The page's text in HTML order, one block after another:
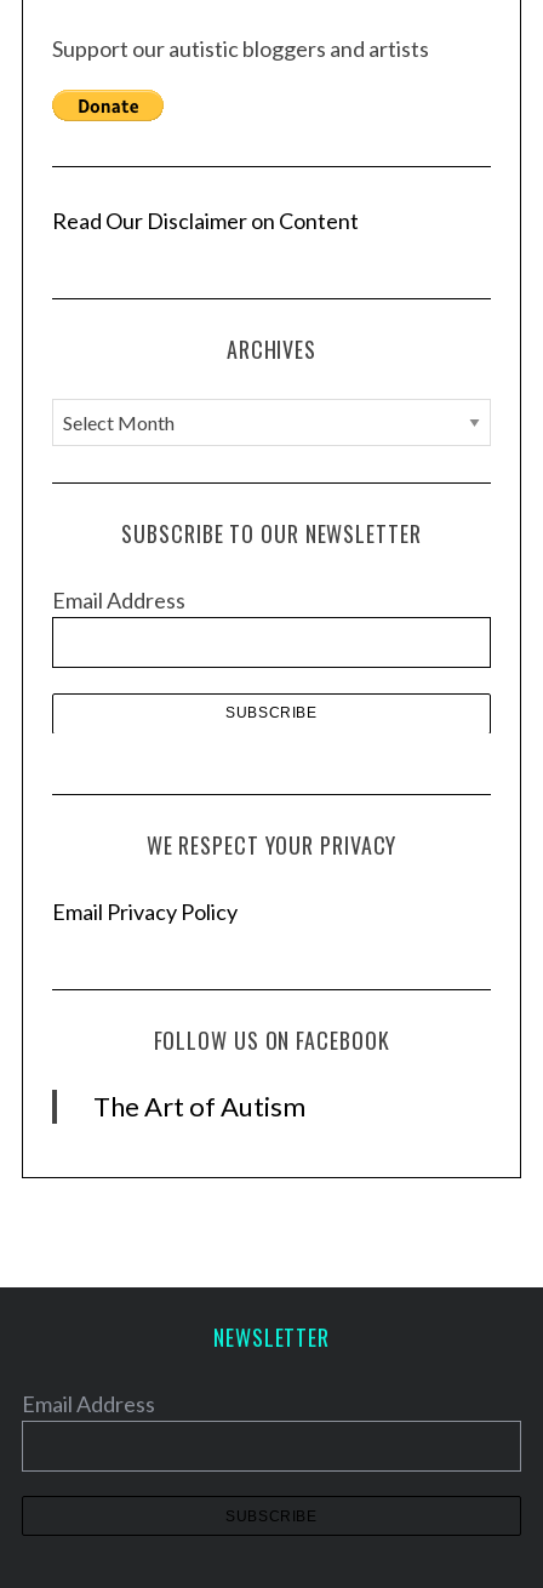
Support our autistic bloggers and artists
Read Our Disclaimer on Content
ARCHIVES
A
r
c
e
SUBSCRIBE TO OUR NEWSLETTER
Email Address
WE RESPECT YOUR PRIVACY
Email Privacy Policy
FOLLOW US ON FACEBOOK
The Art of Autism
NEWSLETTER
Email Address
r
o